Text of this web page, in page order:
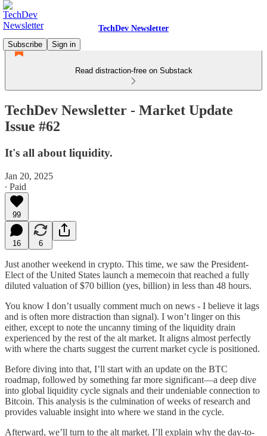
TechDev Newsletter
Subscribe
Sign in
Read distraction-free on Substack
TechDev Newsletter - Market Update
Issue #62
It's all about liquidity.
Jan 20, 2025
∙ Paid
99
16 6
Just another weekend in crypto. This time, we saw the President-
Elect of the United States launch a memecoin that reached a fully
diluted valuation of $70 billion (yes, billion) in less than 48 hours.
You know I don’t usually comment much on news - I believe it lags
and is often more distraction than signal). I won’t linger on this
either, except to note the uncanny timing of the liquidity drain
experienced by the rest of the alt market. It aligns almost perfectly
with where the charts suggest the current market cycle is positioned.
Before diving into that, I’ll start with an update on the BTC
roadmap, followed by something far more significant—a deep dive
into global liquidity cycle signals and their undeniable connection to
Bitcoin. This analysis is the culmination of weeks of research and
provides valuable insight into where we stand in the cycle.
Afterward, we’ll turn to the alt market. I’ll explain why the day-to-